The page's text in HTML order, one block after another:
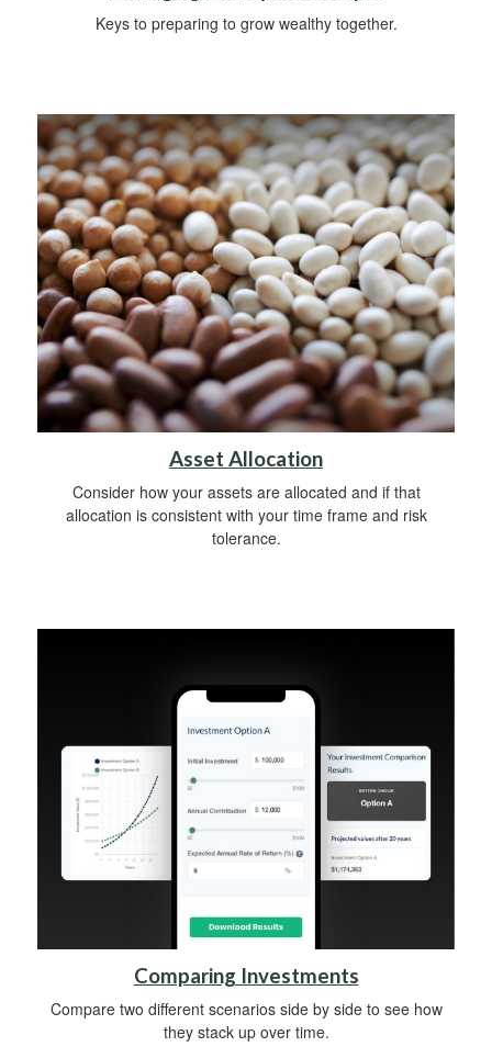
Keys to preparing to grow wealthy together.
Asset Allocation
Consider how your assets are allocated and if that
allocation is consistent with your time frame and risk
tolerance.
Comparing Investments
Compare two different scenarios side by side to see how
they stack up over time.